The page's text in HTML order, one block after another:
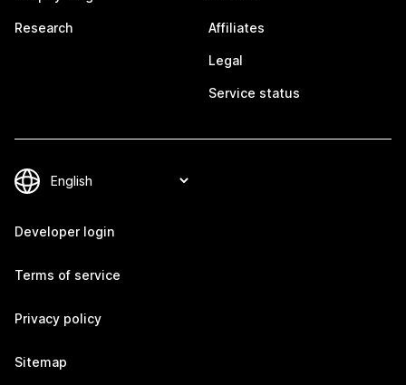
Research Affiliates
Legal
Service status
Developer login
Terms of service
Privacy policy
Sitemap